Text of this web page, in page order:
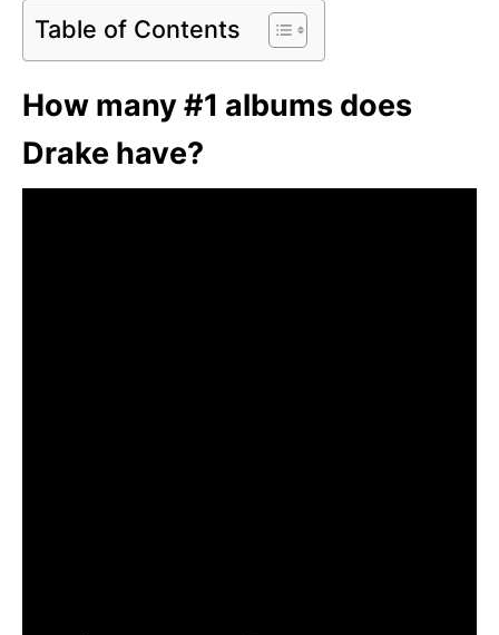
Table of Contents
How many #1 albums does
Drake have?